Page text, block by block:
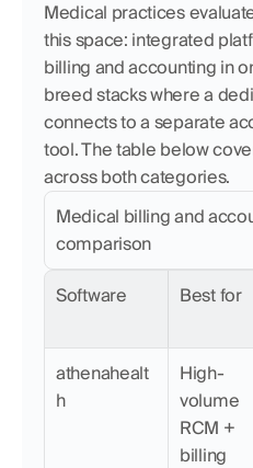
Medical practices
this space: integrated
billing and accounting in
breed stacks where a
connects to a separate
tool. The table below
across both categories.
Medical billing and
comparison
Software Best for
athenahealt
h
High-
volume
RCM +
billing